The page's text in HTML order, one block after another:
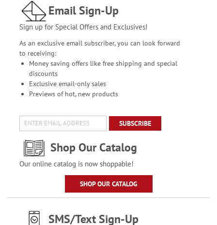
Email Sign-Up
Sign up for Special Offers and Exclusives!
As an exclusive email subscriber, you can look forward
to receiving:
Money saving offers like free shipping and special
discounts
Exclusive email-only sales
Previews of hot, new products
SUBSCRIBE
Shop Our Catalog
Our online catalog is now shoppable!
SHOP OUR CATALOG
SMS/Text Sign-Up